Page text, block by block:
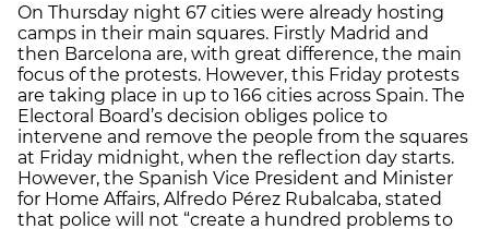
On Thursday night 67 cities were already hosting
camps in their main squares. Firstly Madrid and
then Barcelona are, with great difference, the main
focus of the protests. However, this Friday protests
are taking place in up to 166 cities across Spain. The
Electoral Board’s decision obliges police to
intervene and remove the people from the squares
at Friday midnight, when the reflection day starts.
However, the Spanish Vice President and Minister
for Home Affairs, Alfredo Pérez Rubalcaba, stated
that police will not “create a hundred problems to